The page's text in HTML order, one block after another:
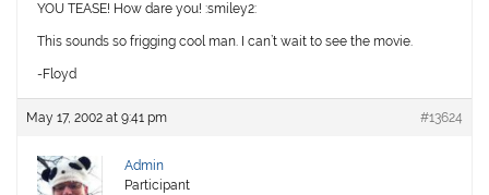
YOU TEASE! How dare you! :smiley2:
This sounds so frigging cool man. I can’t wait to see the movie.
-Floyd
May 17, 2002 at 9:41 pm #13624
Admin
Participant